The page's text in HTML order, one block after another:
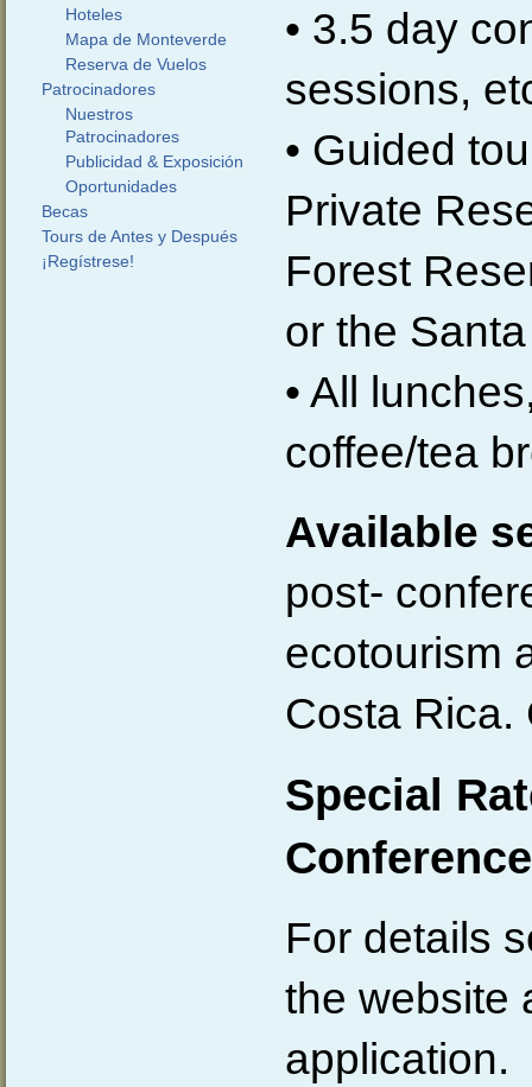
Hoteles
Mapa de Monteverde
Reserva de Vuelos
Patrocinadores
Nuestros
Patrocinadores
Publicidad & Exposición
Oportunidades
Becas
Tours de Antes y Después
¡Regístrese!
• 3.5 day
sessions,
• Guided
Private
Forest
or the
• All
coffee/tea
Available
post-
ecotourism
Costa
Special
Conference
For details
the website
application.